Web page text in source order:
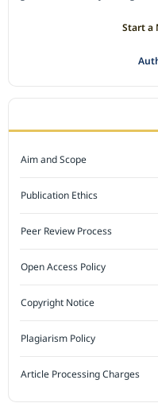
Start a
Aim and Scope
Publication Ethics
Peer Review Process
Open Access Policy
Copyright Notice
Plagiarism Policy
Article Processing Charges